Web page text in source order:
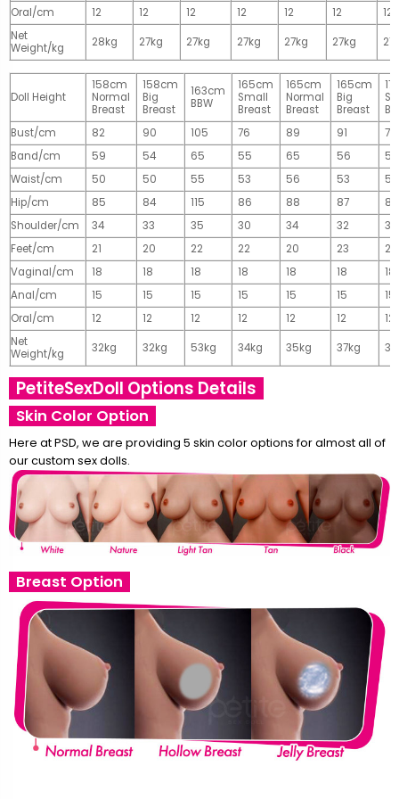
Oral/cm
12 12 12 12 12 12
12
Net
Weight/kg
28kg 27kg 27kg 27kg 27kg 27kg
Doll Height
158cm
Normal
Breast
158cm
Big
Breast
163cm
BBW
165cm
Small
Breast
165cm
Normal
Breast
165cm
Big
Breast
Bust/cm
82 90 105 76 89 91
77
Band/cm
59 54 65 55 65 56
56
Waist/cm
50 50 55 53 56 53
55
Hip/cm
85 84 115 86 88 87
89
Shoulder/cm
34 33 35 30 34 32
32
Feet/cm
21 20 22 22 20 23
23
Vaginal/cm
18 18 18 18 18 18
18
Anal/cm
15 15 15 15 15 15
15
Oral/cm
12 12 12 12 12 12
12
Net
Weight/kg
32kg 32kg 53kg 34kg 35kg 37kg
PetiteSexDoll Options Details
Skin Color Option
Here at PSD, we are providing 5 skin color options for almost all of
our custom sex dolls.
Breast Option